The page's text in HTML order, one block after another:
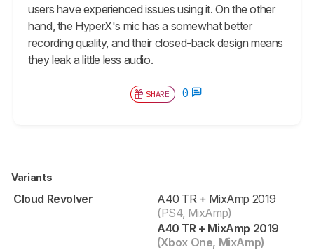
users have experienced issues using it. On the other
hand, the HyperX's mic has a somewhat better
recording quality, and their closed-back design means
they leak a little less audio.
SHARE 0
Variants
Cloud Revolver
A40 TR + MixAmp 2019
(PS4, MixAmp)
A40 TR + MixAmp 2019
(Xbox One, MixAmp)